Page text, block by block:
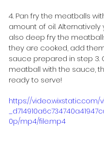
4. Pan fry the meatballs
amount of oil. Alternatively
also deep fry the
they are cooked, add
sauce prepared in step 3.
meatball with the sauce,
ready to serve!
https://video.wixstatic.com/
0p/mp4/file.mp4